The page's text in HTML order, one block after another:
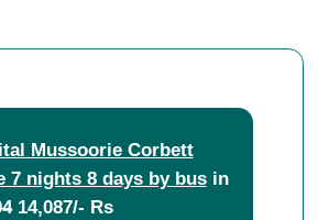
Mussoorie Corbett
7 nights 8 days by busin
14,087/- Rs